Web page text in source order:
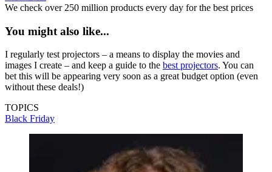
We check over 250 million products every day for the best prices
You might also like...
I regularly test projectors – a means to display the movies and
images I create – and keep a guide to the best projectors. You can
bet this will be appearing very soon as a great budget option (even
without these deals!)
TOPICS
Black Friday